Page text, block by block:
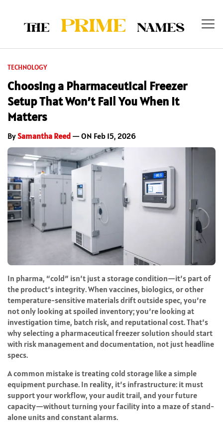
TECHNOLOGY
Choosing a Pharmaceutical Freezer
Setup That Won’t Fail You When It
Matters
BySamantha Reed — ON Feb 15, 2026
In pharma, “cold” isn’t just a storage condition—it’s part of
the product’s integrity. When vaccines, biologics, or other
temperature-sensitive materials drift outside spec, you’re
not only looking at spoiled inventory; you’re looking at
investigation time, batch risk, and reputational cost. That’s
why selecting a pharmaceutical freezer solution should start
with risk management and documentation, not just headline
specs.
A common mistake is treating cold storage like a simple
equipment purchase. In reality, it’s infrastructure: it must
support your workflow, your audit trail, and your future
capacity—without turning your facility into a maze of stand-
alone units and constant alarms.